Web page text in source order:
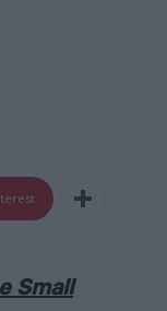
Small